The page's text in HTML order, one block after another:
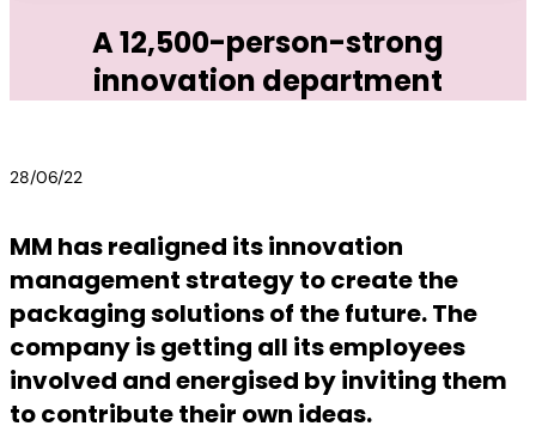
A 12,500-person-strong
innovation department
28/06/22
MM has realigned its innovation
management strategy to create the
packaging solutions of the future. The
company is getting all its employees
involved and energised by inviting them
to contribute their own ideas.